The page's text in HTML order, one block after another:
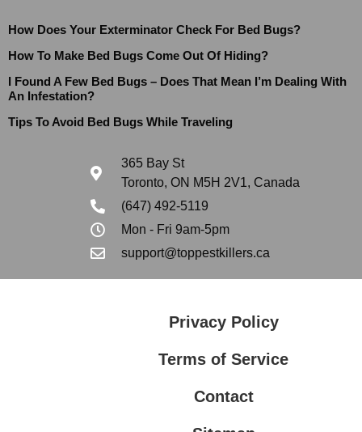
How Does Your Exterminator Check For Bed Bugs?
How To Make Bed Bugs Come Out Of Hiding?
I Found A Few Bed Bugs – Does That Mean I’m Dealing With
An Infestation?
Tips To Avoid Bed Bugs While Traveling
365 Bay St
Toronto, ON M5H 2V1, Canada
(647) 492-5119
Mon - Fri 9am-5pm
support@toppestkillers.ca
Privacy Policy
Terms of Service
Contact